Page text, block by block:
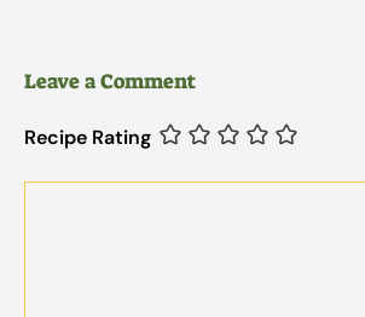
Leave a Comment
Recipe Rating